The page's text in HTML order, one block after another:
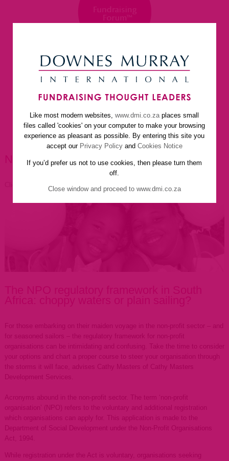
home about us services
newsletter
helpful resources
contact us
NEWSLETTER ARTICLES
Click to go back
The NPO regulatory framework in South
Africa: choppy waters or plain sailing?
For those embarking on their maiden voyage in the non-profit sector – and
for seasoned sailors – the regulatory framework for non-profit
organisations can be intimidating and confusing. Take the time to consider
your options and chart a proper course to steer your organisation through
the storms it will face, advises Cathy Masters of Cathy Masters
Development Services.
Acronyms abound in the non-profit sector. The term ‘non-profit
organisation’ (NPO) refers to the voluntary and additional registration
which organisations can apply for. This application is made to the
Department of Social Development under the Non-Profit Organisations
Act, 1994.
While registration under the Act is voluntary, organisations seeking
Like most modern websites,www.dmi.co.za places small
files called 'cookies' on your computer to make your browsing
experience as pleasant as possible. By entering this site you
accept our Privacy Policyand Cookies Notice
If you’d prefer us not to use cookies, then please turn them
off.
Close window and proceed to www.dmi.co.za